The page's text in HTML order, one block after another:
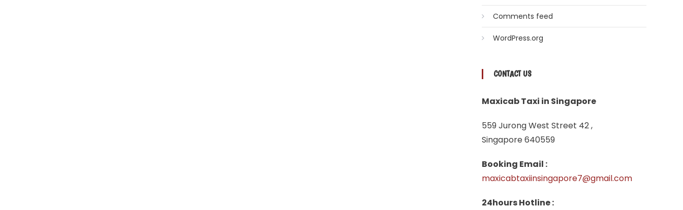
Comments feed
WordPress.org
CONTACT US
Maxicab Taxi in Singapore
559 Jurong West Street 42 ,
Singapore 640559
Booking Email :
maxicabtaxiinsingapore7@gmail.com
24hours Hotline :